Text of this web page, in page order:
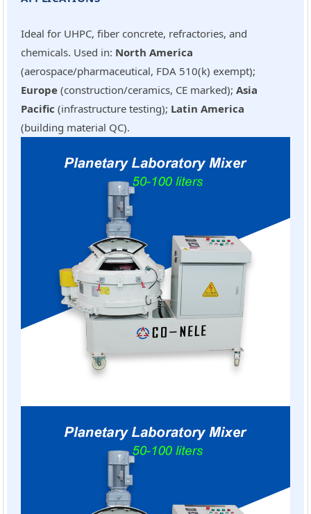
Ideal for UHPC, fiber concrete, refractories, and
chemicals. Used in: North America
(aerospace/pharmaceutical, FDA 510(k) exempt);
Europe (construction/ceramics, CE marked);Asia
Pacific (infrastructure testing); Latin America
(building material QC).